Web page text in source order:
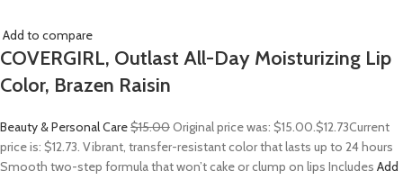
Add to compare
COVERGIRL, Outlast All-Day Moisturizing Lip
Color, Brazen Raisin
Beauty & Personal Care$15.00Original price was: $15.00.$12.73Current
price is: $12.73. Vibrant, transfer-resistant color that lasts up to 24 hours
Smooth two-step formula that won’t cake or clump on lips Includes Add